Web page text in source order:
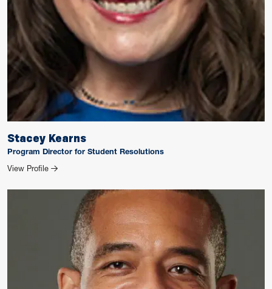
Stacey Kearns
Program Director for Student Resolutions
View Profile for Stacey Kearns